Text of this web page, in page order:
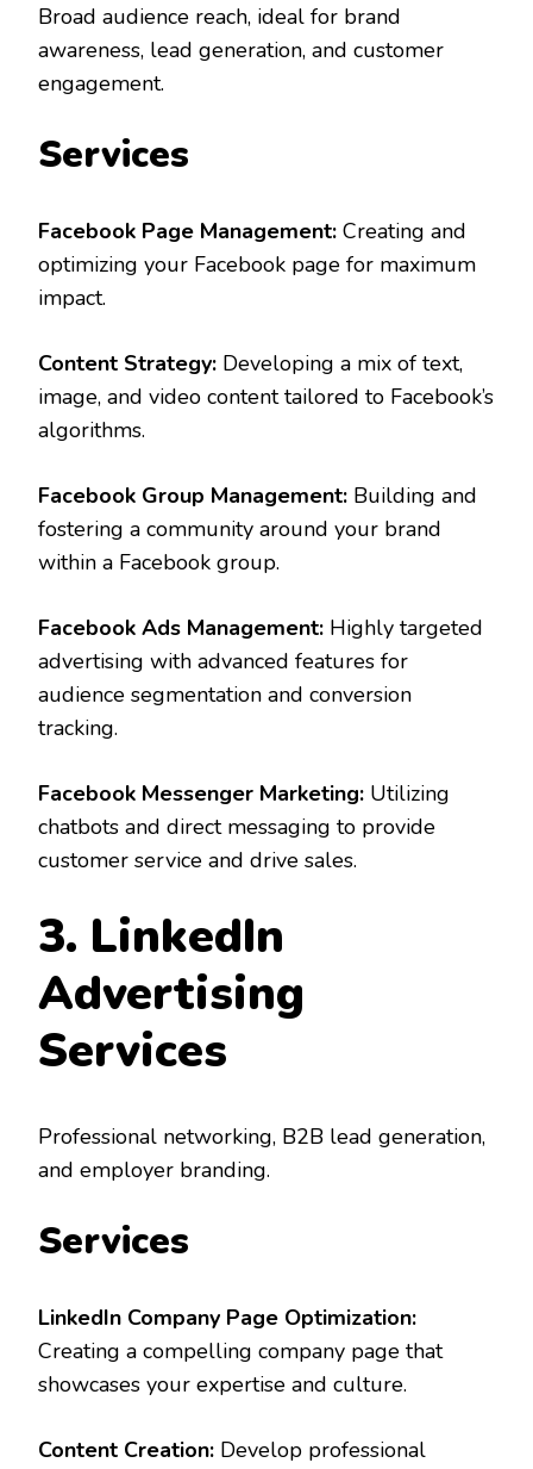
Broad audience reach, ideal for brand
awareness, lead generation, and customer
engagement.
Services
Facebook Page Management: Creating and
optimizing your Facebook page for maximum
impact.
Content Strategy: Developing a mix of text,
image, and video content tailored to Facebook’s
algorithms.
Facebook Group Management: Building and
fostering a community around your brand
within a Facebook group.
Facebook Ads Management: Highly targeted
advertising with advanced features for
audience segmentation and conversion
tracking.
Facebook Messenger Marketing: Utilizing
chatbots and direct messaging to provide
customer service and drive sales.
3. LinkedIn
Advertising
Services
Professional networking, B2B lead generation,
and employer branding.
Services
LinkedIn Company Page Optimization:
Creating a compelling company page that
showcases your expertise and culture.
Content Creation: Develop professional